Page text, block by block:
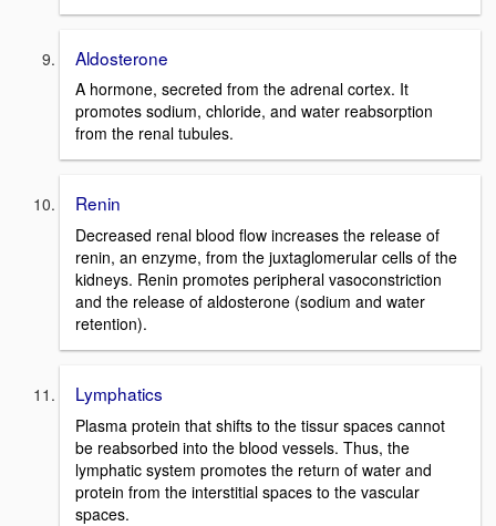
Aldosterone
A hormone, secreted from the adrenal cortex. It
promotes sodium, chloride, and water reabsorption
from the renal tubules.
Renin
Decreased renal blood flow increases the release of
renin, an enzyme, from the juxtaglomerular cells of the
kidneys. Renin promotes peripheral vasoconstriction
and the release of aldosterone (sodium and water
retention).
Lymphatics
Plasma protein that shifts to the tissur spaces cannot
be reabsorbed into the blood vessels. Thus, the
lymphatic system promotes the return of water and
protein from the interstitial spaces to the vascular
spaces.